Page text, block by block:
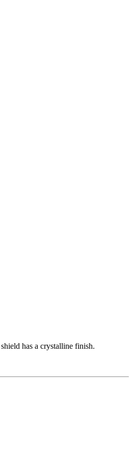
has a crystalline finish.